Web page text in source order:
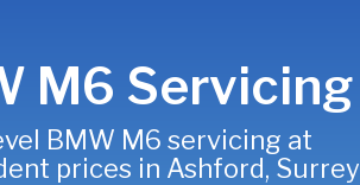
M6 Servicing
BMW M6 servicing at
prices in Ashford, Surrey